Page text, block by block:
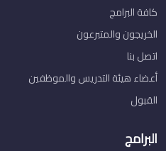
كافة البرامج
الخريجون والمتبرعون
اتصل بنا
أعضاء هيئة التدريس والموظفين
القبول
البرامج